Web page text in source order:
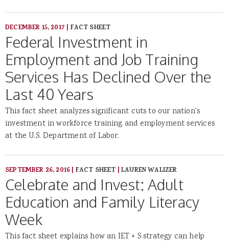
DECEMBER 15, 2017 | FACT SHEET
Federal Investment in
Employment and Job Training
Services Has Declined Over the
Last 40 Years
This fact sheet analyzes significant cuts to our nation's
investment in workforce training and employment services
at the U.S. Department of Labor.
SEPTEMBER 26, 2016| FACT SHEET |LAUREN WALIZER
Celebrate and Invest: Adult
Education and Family Literacy
Week
This fact sheet explains how an IET + S strategy can help